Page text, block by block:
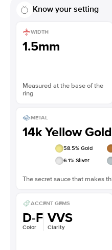
Know your setting
WIDTH
1.5mm
Measured at the base of the
ring
METAL
14k Yellow Gold
58.5% Gold
6.1% Silver
The secret sauce that makes
ACCENT GEMS
D-F
Color
VVS
Clarity